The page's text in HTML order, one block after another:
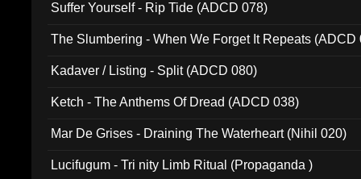
Suffer Yourself - Rip Tide (ADCD 078)
The Slumbering - When We Forget It Repeats (ADCD
Kadaver / Listing - Split (ADCD 080)
Ketch - The Anthems Of Dread (ADCD 038)
Mar De Grises - Draining The Waterheart (Nihil 020)
Lucifugum - Tri nity Limb Ritual (Propaganda )